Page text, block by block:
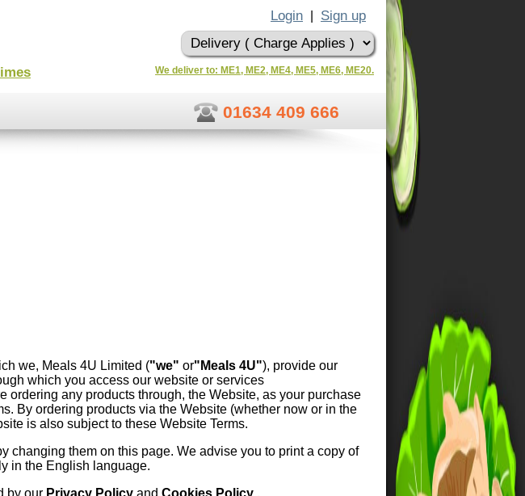
Login Sign up
We deliver to: ME1, ME2, ME4, ME5, ME6, ME20.
01634 409 666
we, Meals 4U Limited ("we" or"Meals 4U"), provide our
which you access our website or services
ordering any products through, the Website, as your purchase
By ordering products via the Website (whether now or in the
is also subject to these Website Terms.
changing them on this page. We advise you to print a copy of
in the English language.
by our Privacy Policy and Cookies Policy .